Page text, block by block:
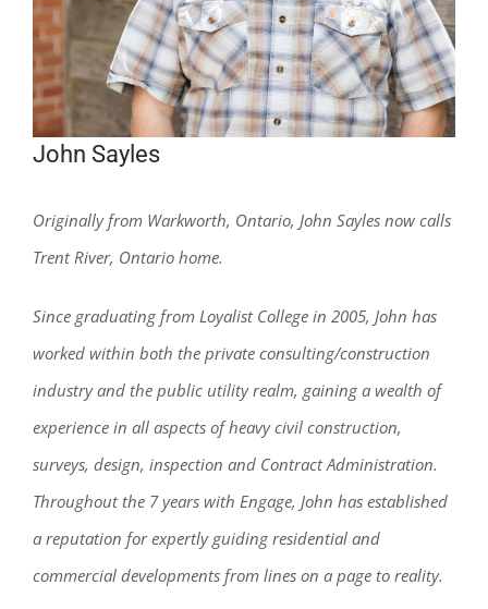
John Sayles
Originally from Warkworth, Ontario, John Sayles now calls
Trent River, Ontario home.
Since graduating from Loyalist College in 2005, John has
worked within both the private consulting/construction
industry and the public utility realm, gaining a wealth of
experience in all aspects of heavy civil construction,
surveys, design, inspection and Contract Administration.
Throughout the 7 years with Engage, John has established
a reputation for expertly guiding residential and
commercial developments from lines on a page to reality.